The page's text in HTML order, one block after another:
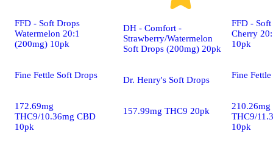
FFD - Soft Drops
Watermelon 20:1
(200mg) 10pk
Fine Fettle Soft Drops
172.69mg
THC9/10.36mg CBD
10pk
DH - Comfort -
Strawberry/Watermelon
Soft Drops (200mg) 20pk
Dr. Henry's Soft Drops
157.99mg THC9 20pk
FFD -
Cherry
10pk
Fine
210.26mg
THC9/
10pk